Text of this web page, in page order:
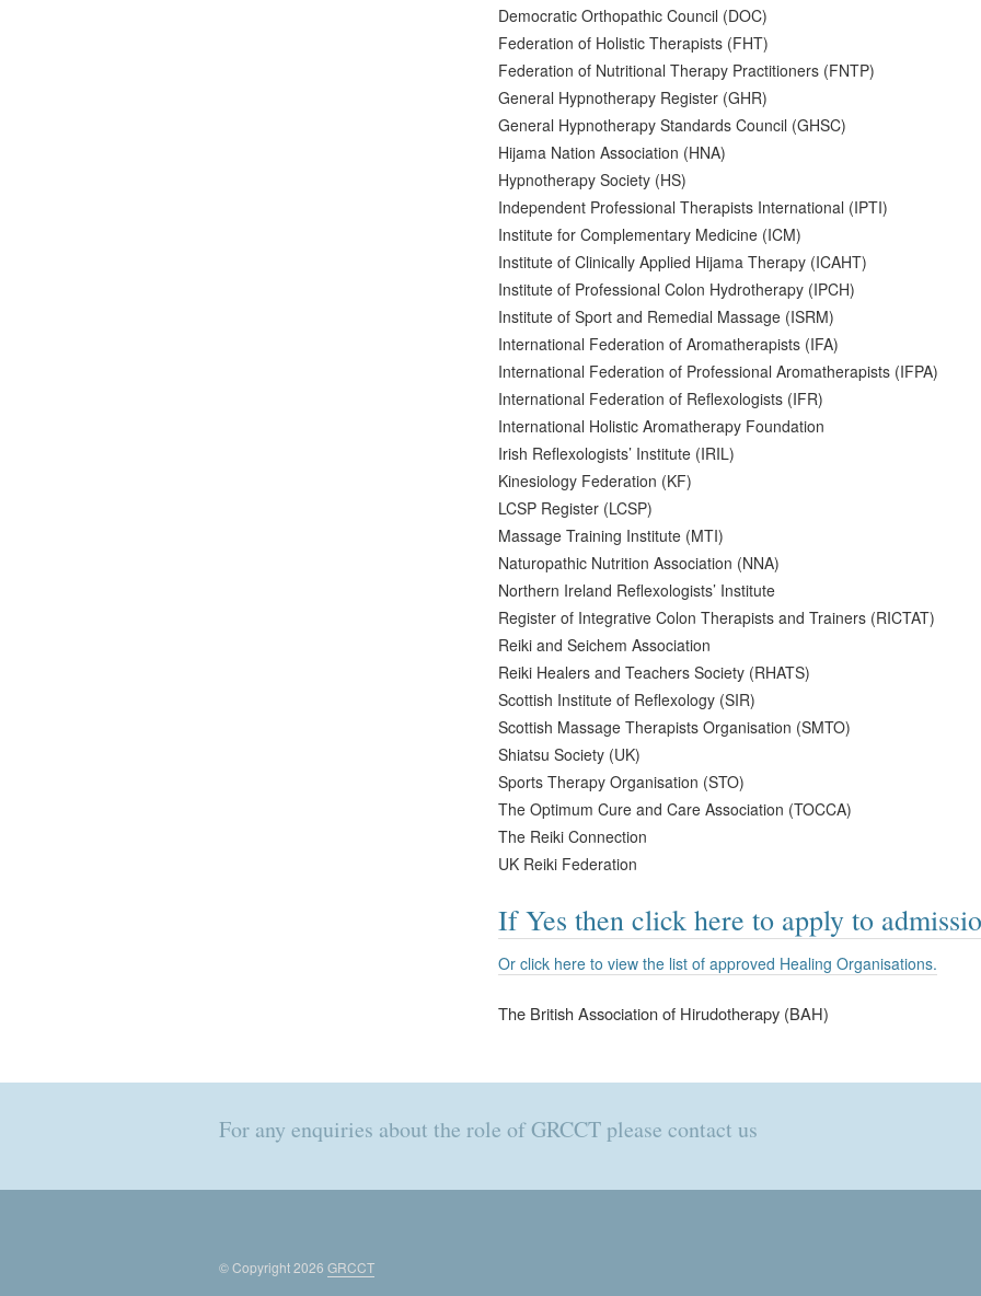
Democratic Orthopathic Council (DOC)
Federation of Holistic Therapists (FHT)
Federation of Nutritional Therapy Practitioners (FNTP)
General Hypnotherapy Register (GHR)
General Hypnotherapy Standards Council (GHSC)
Hijama Nation Association (HNA)
Hypnotherapy Society (HS)
Independent Professional Therapists International (IPTI)
Institute for Complementary Medicine (ICM)
Institute of Clinically Applied Hijama Therapy (ICAHT)
Institute of Professional Colon Hydrotherapy (IPCH)
Institute of Sport and Remedial Massage (ISRM)
International Federation of Aromatherapists (IFA)
International Federation of Professional Aromatherapists (IFPA)
International Federation of Reflexologists (IFR)
International Holistic Aromatherapy Foundation
Irish Reflexologists’ Institute (IRIL)
Kinesiology Federation (KF)
LCSP Register (LCSP)
Massage Training Institute (MTI)
Naturopathic Nutrition Association (NNA)
Northern Ireland Reflexologists’ Institute
Register of Integrative Colon Therapists and Trainers (RICTAT)
Reiki and Seichem Association
Reiki Healers and Teachers Society (RHATS)
Scottish Institute of Reflexology (SIR)
Scottish Massage Therapists Organisation (SMTO)
Shiatsu Society (UK)
Sports Therapy Organisation (STO)
The Optimum Cure and Care Association (TOCCA)
The Reiki Connection
UK Reiki Federation
If Yes then click here to apply to
Or click here to view the list of approved Healing Organisations.
The British Association of Hirudotherapy (BAH)
For any enquiries about the role of GRCCT please contact us
© Copyright 2026 GRCCT